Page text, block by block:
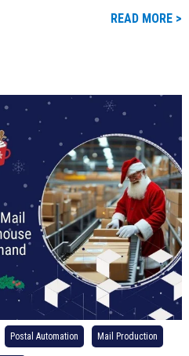
READ MORE >
Postal Automation Mail Production